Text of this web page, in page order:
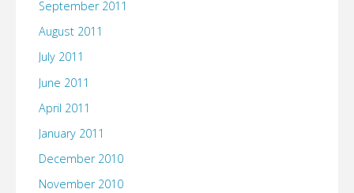
September 2011
August 2011
July 2011
June 2011
April 2011
January 2011
December 2010
November 2010